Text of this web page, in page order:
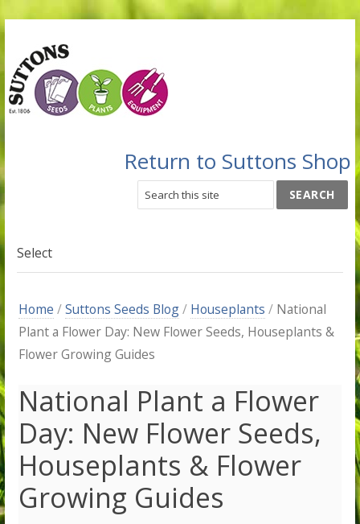
Return to Suttons Shop
Select
Home /Suttons Seeds Blog/ Houseplants / National
Plant a Flower Day: New Flower Seeds, Houseplants &
Flower Growing Guides
National Plant a Flower
Day: New Flower Seeds,
Houseplants & Flower
Growing Guides